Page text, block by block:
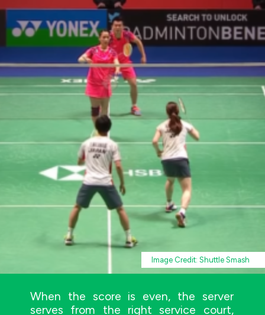
When the score is even, the server
serves from the right service court,
Image Credit: Shuttle Smash